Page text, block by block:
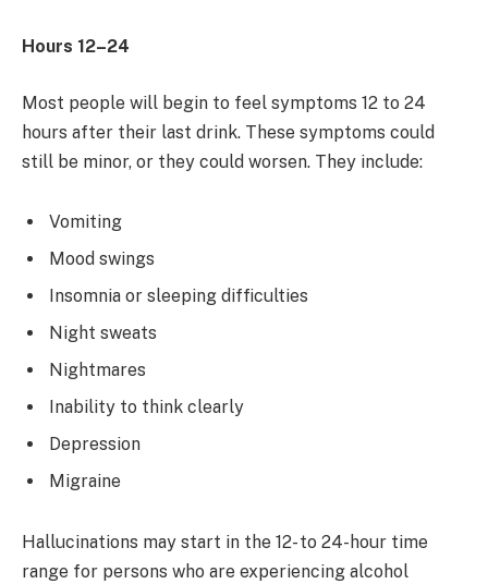
Hours 12–24
Most people will begin to feel symptoms 12 to 24
hours after their last drink. These symptoms could
still be minor, or they could worsen. They include:
Vomiting
Mood swings
Insomnia or sleeping difficulties
Night sweats
Nightmares
Inability to think clearly
Depression
Migraine
Hallucinations may start in the 12- to 24-hour time
range for persons who are experiencing alcohol